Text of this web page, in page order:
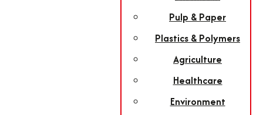
Pulp & Paper
Plastics & Polymers
Agriculture
Healthcare
Environment